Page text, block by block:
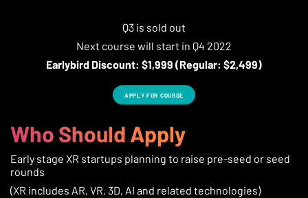
Q3 is sold out
Next course will start in Q4 2022
Earlybird Discount: $1,999 (Regular: $2,499)
APPLY FOR COURSE
Who Should Apply
Early stage XR startups planning to raise pre-seed or seed
rounds
(XR includes AR, VR, 3D, AI and related technologies)